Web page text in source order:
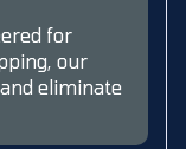
for
our
eliminate